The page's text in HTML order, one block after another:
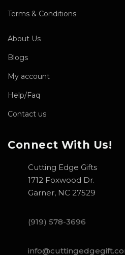
Terms & Conditions
About Us
Blogs
My account
Help/Faq
Contact us
Connect With Us!
Cutting Edge Gifts
1712 Foxwood Dr.
Garner, NC 27529
(919) 578-3696